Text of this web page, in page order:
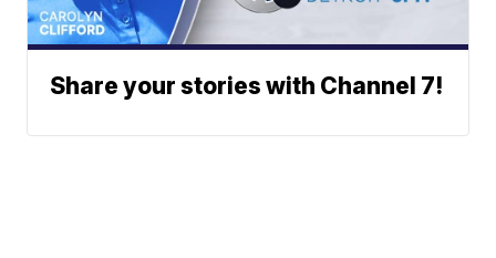
Share your stories with Channel 7!